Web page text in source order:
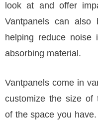
look at and offer
Vantpanels can also
helping reduce noise
absorbing material.
Vantpanels come in
customize the size of
of the space you